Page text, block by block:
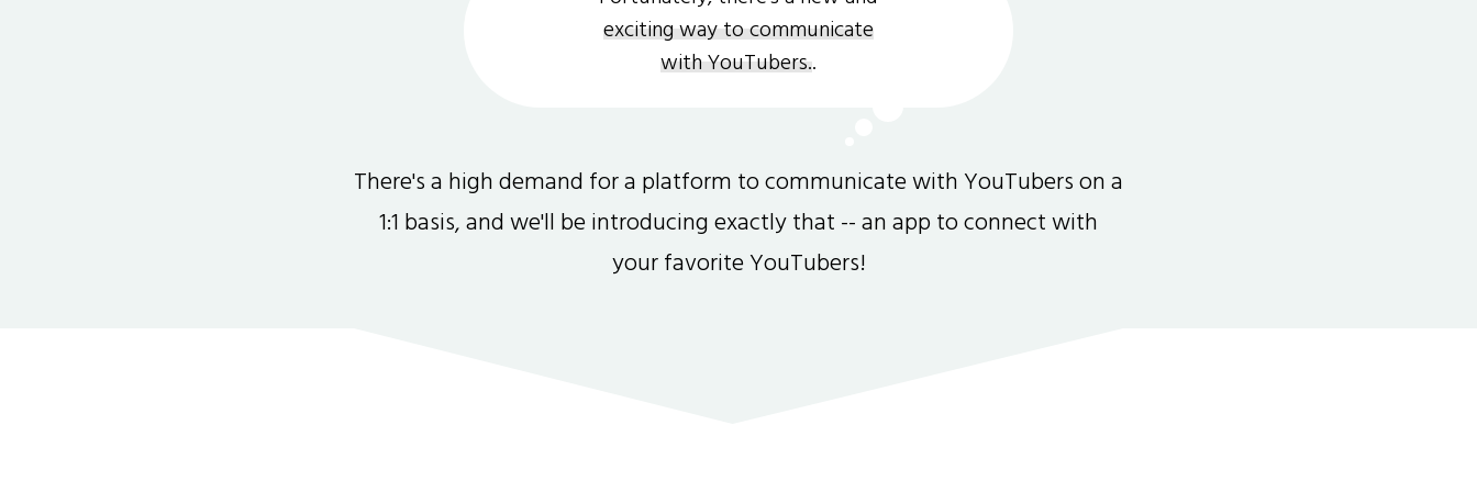
exciting way to communicate
with YouTubers..
There's a high demand for a platform to communicate with YouTubers on a
1:1 basis, and we'll be introducing exactly that -- an app to connect with
your favorite YouTubers!